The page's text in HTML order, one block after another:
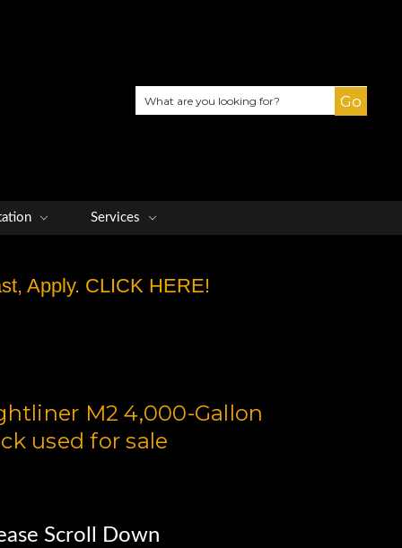
Search
Services
Apply. CLICK HERE!
M2 4,000-Gallon
used for sale
Scroll Down